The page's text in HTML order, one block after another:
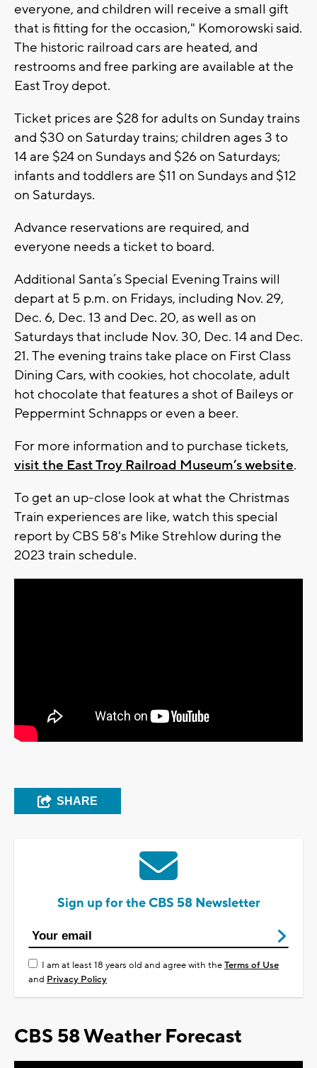
everyone, and children will receive a small gift
that is fitting for the occasion," Komorowski said.
The historic railroad cars are heated, and
restrooms and free parking are available at the
East Troy depot.
Ticket prices are $28 for adults on Sunday trains
and $30 on Saturday trains; children ages 3 to
14 are $24 on Sundays and $26 on Saturdays;
infants and toddlers are $11 on Sundays and $12
on Saturdays.
Advance reservations are required, and
everyone needs a ticket to board.
Additional Santa’s Special Evening Trains will
depart at 5 p.m. on Fridays, including Nov. 29,
Dec. 6, Dec. 13 and Dec. 20, as well as on
Saturdays that include Nov. 30, Dec. 14 and Dec.
21. The evening trains take place on First Class
Dining Cars, with cookies, hot chocolate, adult
hot chocolate that features a shot of Baileys or
Peppermint Schnapps or even a beer.
For more information and to purchase tickets,
visit the East Troy Railroad Museum’s website.
To get an up-close look at what the Christmas
Train experiences are like, watch this special
report by CBS 58's Mike Strehlow during the
2023 train schedule.
SHARE
Sign up for the CBS 58 Newsletter
I am at least 18 years old and agree with theTerms of Use
and Privacy Policy
CBS 58 Weather Forecast